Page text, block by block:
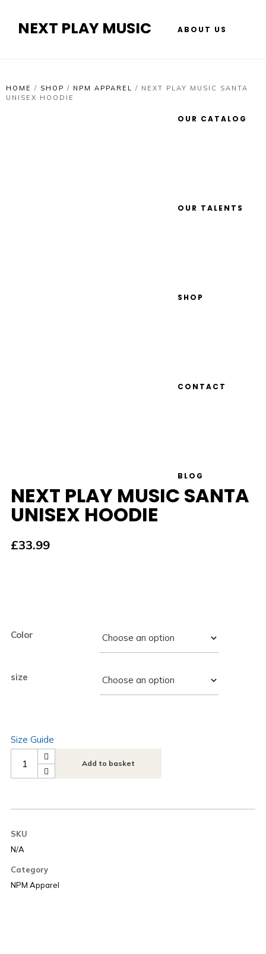
NEXT PLAY MUSIC ABOUT US
OUR CATALOG
OUR TALENTS
SHOP
CONTACT
BLOG
HOME / SHOP / NPM APPAREL / NEXT PLAY MUSIC SANTA
UNISEX HOODIE
NEXT PLAY MUSIC SANTA
UNISEX HOODIE
£33.99
Color
size
Size Guide
Add to basket
SKU
N/A
Category
NPM Apparel